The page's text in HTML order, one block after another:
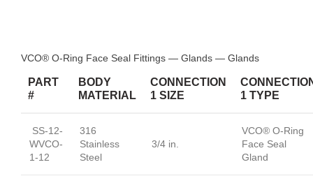
VCO® O-Ring Face Seal Fittings — Glands — Glands
PART
#
BODY
MATERIAL
CONNECTION
1 SIZE
1 TYPE
SS-12-
WVCO-
1-12
316
Stainless
Steel
3/4 in.
VCO® O-Ring
Face Seal
Gland